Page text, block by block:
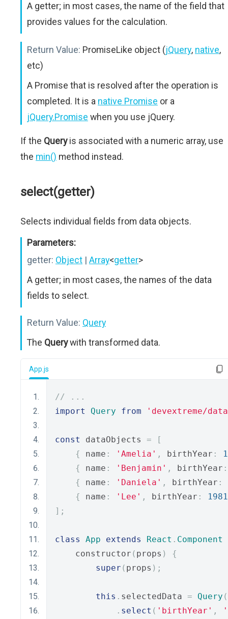
A getter; in most cases, the name of the field that
provides values for the calculation.
Return Value: PromiseLike object (jQuery, native,
etc)
A Promise that is resolved after the operation is
completed. It is a native Promise or a
jQuery.Promise when you use jQuery.
If the Queryis associated with a numeric array, use
the min() method instead.
select(getter)
Selects individual fields from data objects.
Parameters:
getter: Object | Array<getter>
A getter; in most cases, the names of the data
fields to select.
Return Value: Query
The Querywith transformed data.
App.js
// ...
import
Query from 'devextreme/
const dataObjects =
[
{
name : 'Amelia' , birthYear :
{
name : 'Benjamin' , birthYear :
{
name : 'Daniela' , birthYear :
{
name : 'Lee' , birthYear :
1981
];
class App extends React . Component
    constructor
( props )
{
super ( props );
this . selectedData = Query (
. select ( 'birthYear' ,